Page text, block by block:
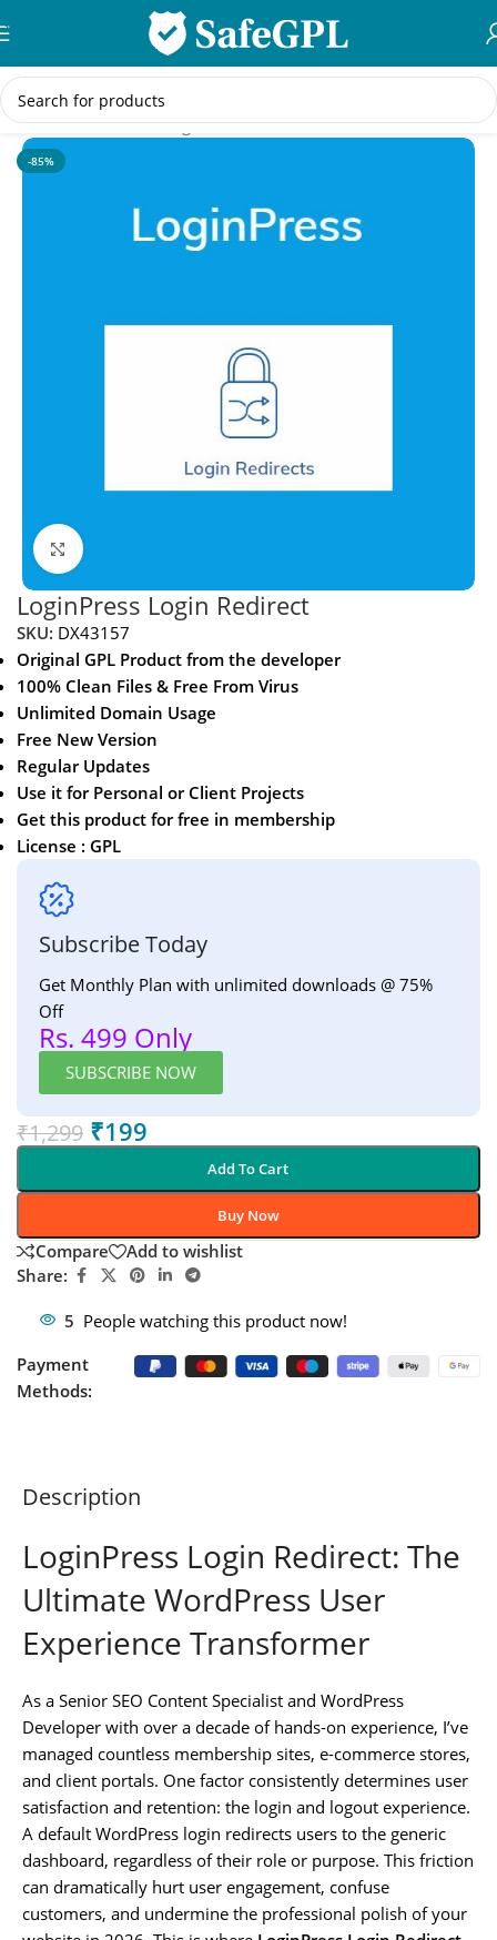
Skip to navigation
Skip to main content
Home/WordPress Plugins
-85%
Click to enlarge
LoginPress Login Redirect
SKU: DX43157
Original GPL Product from the developer
100% Clean Files & Free From Virus
Unlimited Domain Usage
Free New Version
Regular Updates
Use it for Personal or Client Projects
Get this product for free in membership
License : GPL
Subscribe Today
Get Monthly Plan with unlimited downloads @ 75%
Off
Rs. 499 Only
SUBSCRIBE NOW
₹1,299 ₹199
Add To Cart
Buy Now
Compare
Add to wishlist
Share:
5 People watching this product now!
Payment
Methods:
Description
LoginPress Login Redirect: The
Ultimate WordPress User
Experience Transformer
As a Senior SEO Content Specialist and WordPress
Developer with over a decade of hands-on experience, I’ve
managed countless membership sites, e-commerce stores,
and client portals. One factor consistently determines user
satisfaction and retention: the login and logout experience.
A default WordPress login redirects users to the generic
dashboard, regardless of their role or purpose. This friction
can dramatically hurt user engagement, confuse
customers, and undermine the professional polish of your